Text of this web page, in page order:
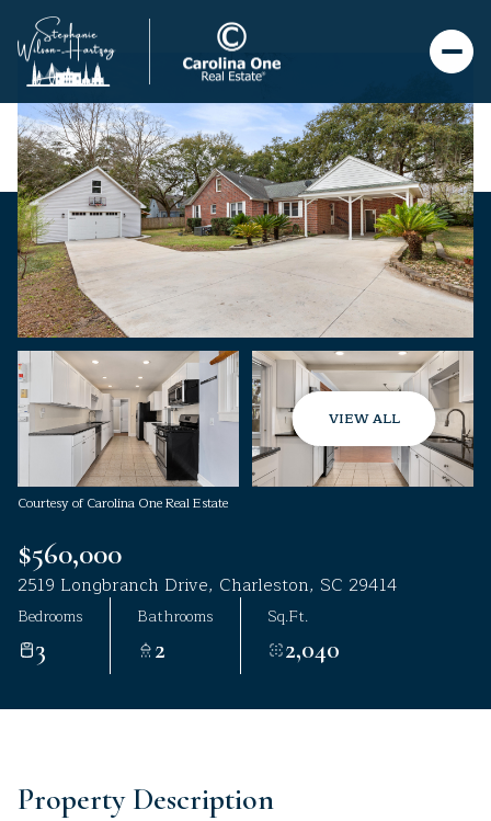
VIEW ALL
Courtesy of Carolina One Real Estate
$560,000
2519 Longbranch Drive, Charleston, SC 29414
Bedrooms
3
Bathrooms
2
Sq.Ft.
2,040
Property Description
Friday
07
Aug
Saturday
08